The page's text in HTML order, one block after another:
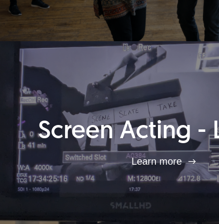
Screen Acting -
Learn more